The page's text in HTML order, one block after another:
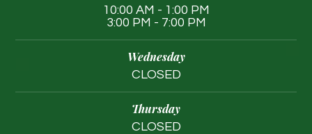
10:00 AM - 1:00 PM
3:00 PM - 7:00 PM
Wednesday
CLOSED
Thursday
CLOSED